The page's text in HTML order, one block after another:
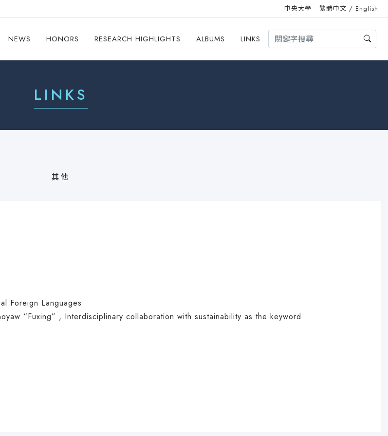
中央大學 繁體中文 / English
NEWS HONORS RESEARCH HIGHLIGHTS ALBUMS LINKS
LINKS
其他
Foreign Languages
“Fuxing” , Interdisciplinary collaboration with sustainability as the keyword